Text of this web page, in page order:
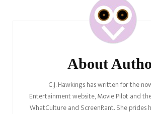
About
C.J. Hawkings has written for the
Entertainment website, Movie Pilot and
WhatCulture and ScreenRant. She prides